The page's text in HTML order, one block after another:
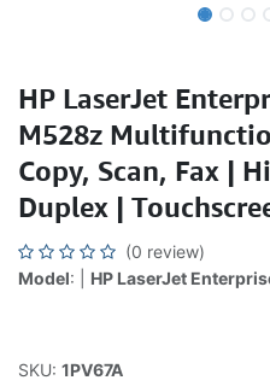
HP LaserJet
M528z
Copy, Scan, Fax |
Duplex |
(0 review)
Model: | HP LaserJet
SKU: 1PV67A